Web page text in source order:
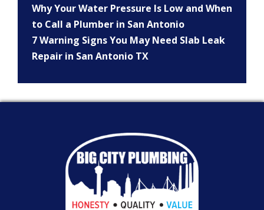
Why Your Water Pressure Is Low and When
to Call a Plumber in San Antonio
7 Warning Signs You May Need Slab Leak
Repair in San Antonio TX